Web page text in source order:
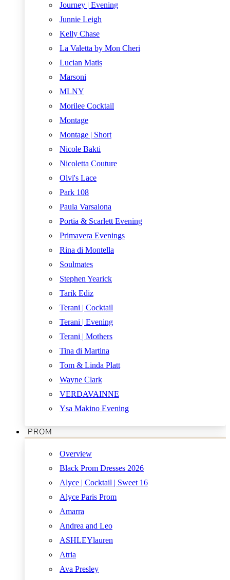
Journey | Evening
Junnie Leigh
Kelly Chase
La Valetta by Mon Cheri
Lucian Matis
Marsoni
MLNY
Morilee Cocktail
Montage
Montage | Short
Nicole Bakti
Nicoletta Couture
Olvi's Lace
Park 108
Paula Varsalona
Portia & Scarlett Evening
Primavera Evenings
Rina di Montella
Soulmates
Stephen Yearick
Tarik Ediz
Terani | Cocktail
Terani | Evening
Terani | Mothers
Tina di Martina
Tom & Linda Platt
Wayne Clark
VERDAVAINNE
Ysa Makino Evening
PROM
Overview
Black Prom Dresses 2026
Alyce | Cocktail | Sweet 16
Alyce Paris Prom
Amarra
Andrea and Leo
ASHLEYlauren
Atria
Ava Presley